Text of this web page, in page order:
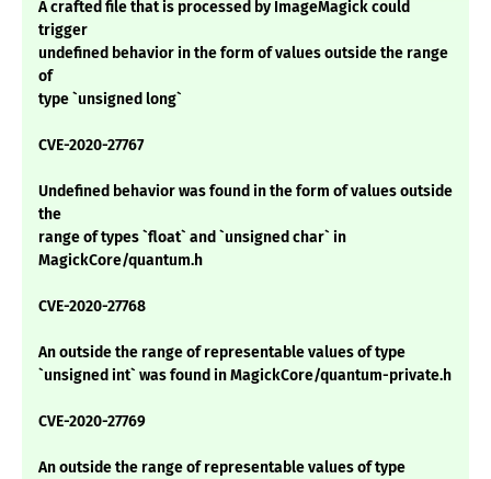
A crafted file that is processed by ImageMagick could
trigger
undefined behavior in the form of values outside the range
of
type `unsigned long`
CVE-2020-27767
Undefined behavior was found in the form of values outside
the
range of types `float` and `unsigned char` in
MagickCore/quantum.h
CVE-2020-27768
An outside the range of representable values of type
`unsigned int` was found in MagickCore/quantum-private.h
CVE-2020-27769
An outside the range of representable values of type